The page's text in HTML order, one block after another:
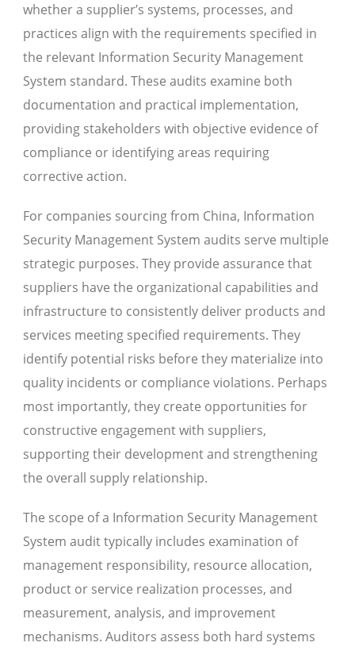
whether a supplier’s systems, processes, and
practices align with the requirements specified in
the relevant Information Security Management
System standard. These audits examine both
documentation and practical implementation,
providing stakeholders with objective evidence of
compliance or identifying areas requiring
corrective action.
For companies sourcing from China, Information
Security Management System audits serve multiple
strategic purposes. They provide assurance that
suppliers have the organizational capabilities and
infrastructure to consistently deliver products and
services meeting specified requirements. They
identify potential risks before they materialize into
quality incidents or compliance violations. Perhaps
most importantly, they create opportunities for
constructive engagement with suppliers,
supporting their development and strengthening
the overall supply relationship.
The scope of a Information Security Management
System audit typically includes examination of
management responsibility, resource allocation,
product or service realization processes, and
measurement, analysis, and improvement
mechanisms. Auditors assess both hard systems